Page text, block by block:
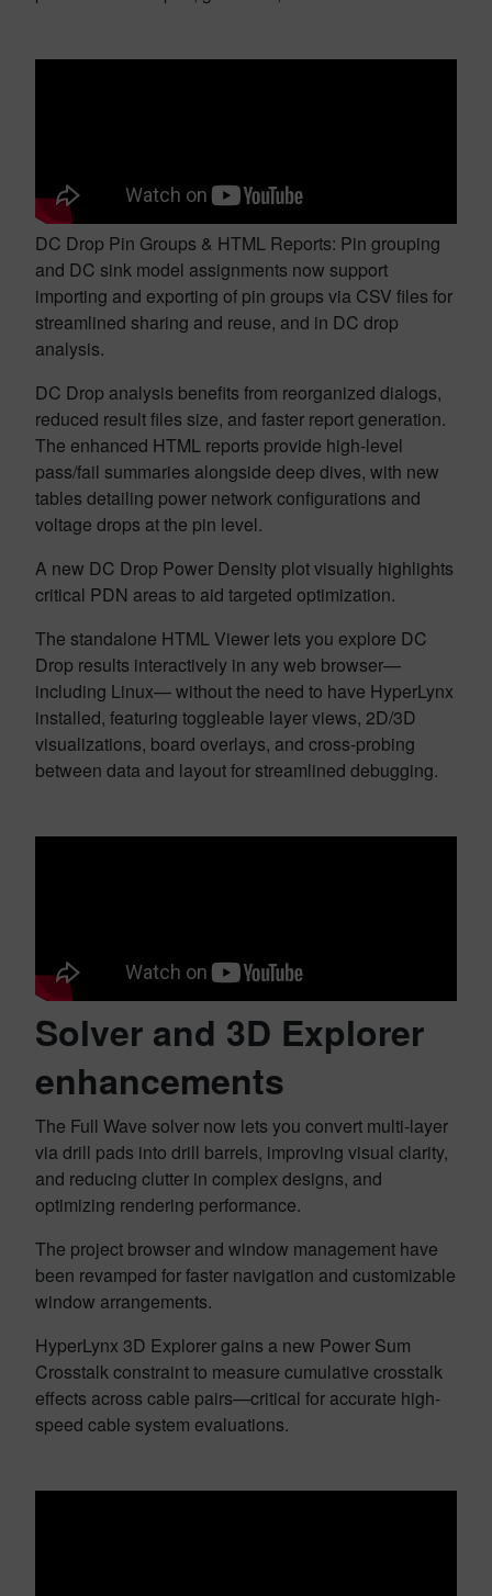
DC Drop Pin Groups & HTML Reports: Pin grouping
and DC sink model assignments now support
importing and exporting of pin groups via CSV files for
streamlined sharing and reuse, and in DC drop
analysis.
DC Drop analysis benefits from reorganized dialogs,
reduced result files size, and faster report generation.
The enhanced HTML reports provide high-level
pass/fail summaries alongside deep dives, with new
tables detailing power network configurations and
voltage drops at the pin level.
A new DC Drop Power Density plot visually highlights
critical PDN areas to aid targeted optimization.
The standalone HTML Viewer lets you explore DC
Drop results interactively in any web browser—
including Linux— without the need to have HyperLynx
installed, featuring toggleable layer views, 2D/3D
visualizations, board overlays, and cross-probing
between data and layout for streamlined debugging.
Solver and 3D Explorer
enhancements
The Full Wave solver now lets you convert multi-layer
via drill pads into drill barrels, improving visual clarity,
and reducing clutter in complex designs, and
optimizing rendering performance.
The project browser and window management have
been revamped for faster navigation and customizable
window arrangements.
HyperLynx 3D Explorer gains a new Power Sum
Crosstalk constraint to measure cumulative crosstalk
effects across cable pairs—critical for accurate high-
speed cable system evaluations.